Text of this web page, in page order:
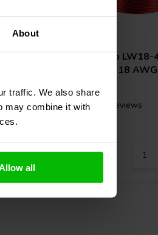
About
traffic. We also share
may combine it with
all
Dayton Audio LW18-
0.29 Ω | 3% | 18 AWG
2 reviews